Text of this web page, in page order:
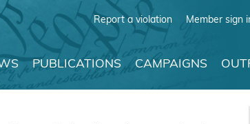
Report a violation Member sign
PUBLICATIONS CAMPAIGNS